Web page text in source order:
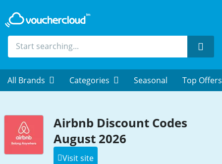
All Brands Categories Seasonal Top Offers
Airbnb Discount Codes
August 2026
Visit site